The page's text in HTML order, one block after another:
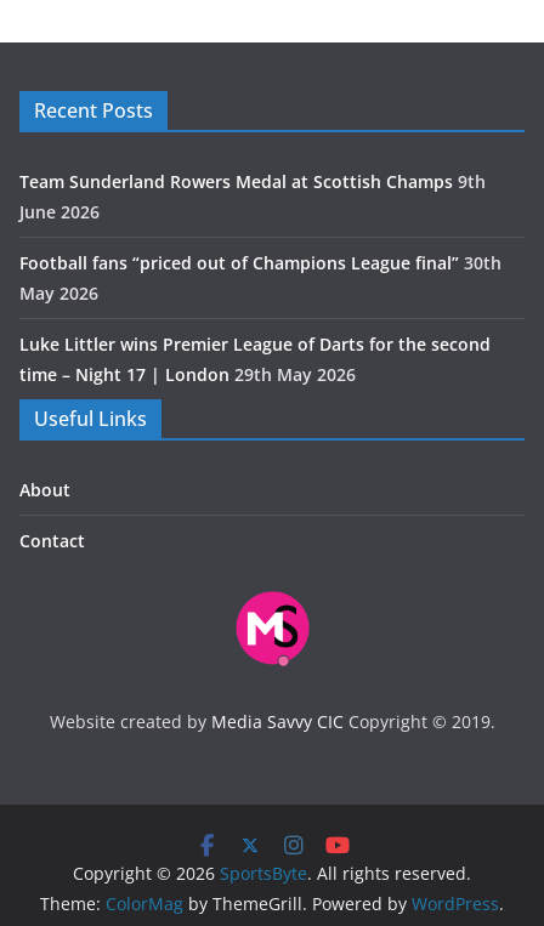
Recent Posts
Team Sunderland Rowers Medal at Scottish Champs 9th
June 2026
Football fans “priced out of Champions League final” 30th
May 2026
Luke Littler wins Premier League of Darts for the second
time – Night 17 | London 29th May 2026
Useful Links
About
Contact
Website created by Media Savvy CICCopyright © 2019.
Copyright © 2026 SportsByte. All rights reserved.
Theme: ColorMag by ThemeGrill. Powered by WordPress.